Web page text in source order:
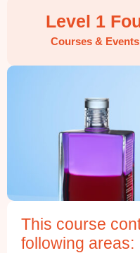
Level 1
Courses & Events
This course
following areas: